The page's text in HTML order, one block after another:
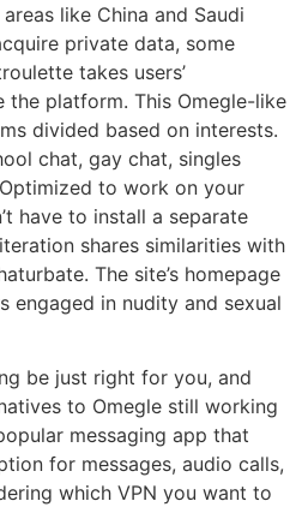
like China and Saudi
private data, some
takes users’
the platform. This Omegle-like
divided based on interests.
chat, gay chat, singles
to work on your
have to install a separate
shares similarities with
The site’s homepage
engaged in nudity and sexual
be just right for you, and
to Omegle still working
messaging app that
for messages, audio calls,
which VPN you want to